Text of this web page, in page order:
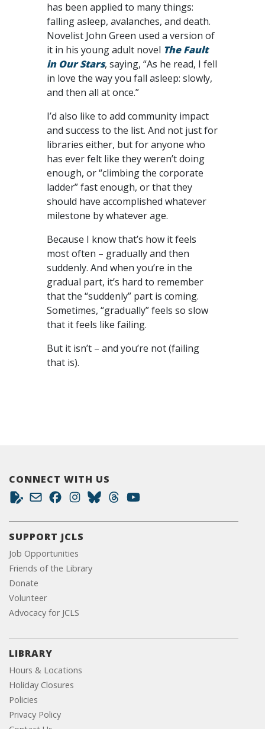
has been applied to many things:
falling asleep, avalanches, and death.
Novelist John Green used a version of
it in his young adult novel The Fault
in Our Stars, saying, “As he read, I fell
in love the way you fall asleep: slowly,
and then all at once.”
I’d also like to add community impact
and success to the list. And not just for
libraries either, but for anyone who
has ever felt like they weren’t doing
enough, or “climbing the corporate
ladder” fast enough, or that they
should have accomplished whatever
milestone by whatever age.
Because I know that’s how it feels
most often – gradually and then
suddenly. And when you’re in the
gradual part, it’s hard to remember
that the “suddenly” part is coming.
Sometimes, “gradually” feels so slow
that it feels like failing.
But it isn’t – and you’re not (failing
that is).
CONNECT WITH US
SUPPORT JCLS
Job Opportunities
Friends of the Library
Donate
Volunteer
Advocacy for JCLS
LIBRARY
Hours & Locations
Holiday Closures
Policies
Privacy Policy